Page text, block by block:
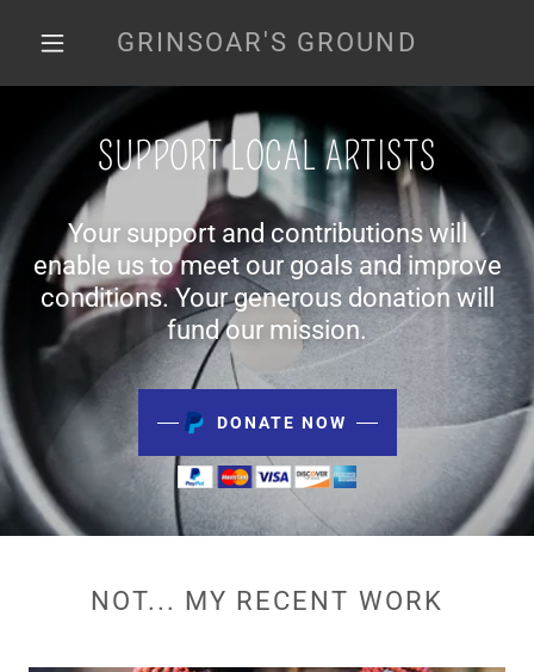
GRINSOAR'S GROUND
SUPPORT LOCAL ARTISTS
Your support and contributions will
enable us to meet our goals and improve
conditions. Your generous donation will
fund our mission.
DONATE NOW
NOT... MY RECENT WORK